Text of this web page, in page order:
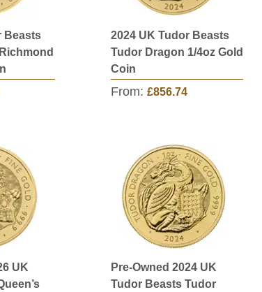
Beasts
2024 UK Tudor Beasts
Tudor Dragon 1/4oz Gold
Coin
From: £856.74
UK
Pre-Owned 2024 UK
Tudor Beasts Tudor